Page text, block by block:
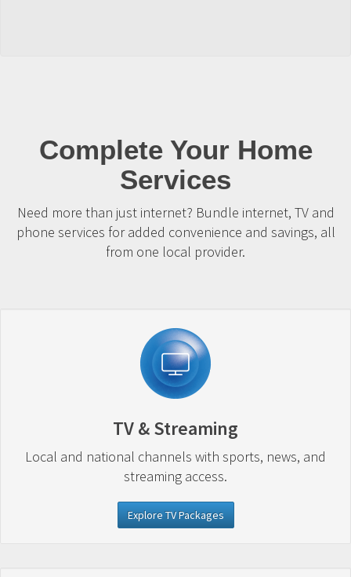
Complete Your Home
Services
Need more than just internet? Bundle internet, TV and
phone services for added convenience and savings, all
from one local provider.
TV & Streaming
Local and national channels with sports, news, and
streaming access.
Explore TV Packages